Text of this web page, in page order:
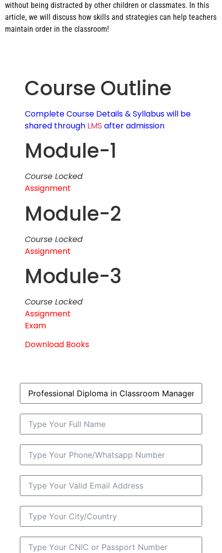
without being distracted by other children or classmates. In this
article, we will discuss how skills and strategies can help teachers
maintain order in the classroom!
Course Outline
Complete Course Details & Syllabus will be
shared through LMS after admission
Module-1
Course Locked
Assignment
Module-2
Course Locked
Assignment
Module-3
Course Locked
Assignment
Exam
Download Books